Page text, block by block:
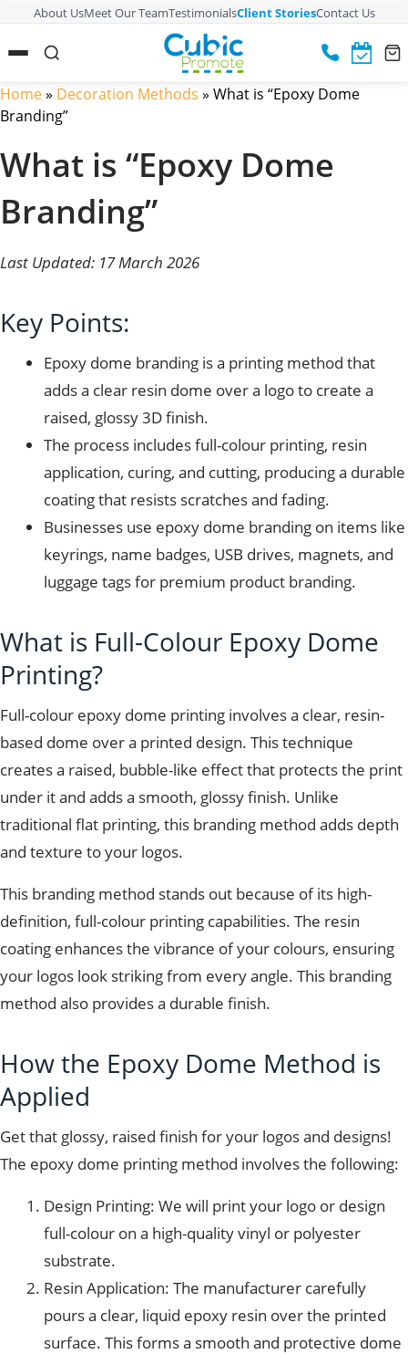
About UsMeet Our TeamTestimonialsClient StoriesContact Us
Home» Decoration Methods » What is “Epoxy Dome
Branding”
What is “Epoxy Dome
Branding”
Last Updated: 17 March 2026
Key Points:
Epoxy dome branding is a printing method that
adds a clear resin dome over a logo to create a
raised, glossy 3D finish.
The process includes full-colour printing, resin
application, curing, and cutting, producing a durable
coating that resists scratches and fading.
Businesses use epoxy dome branding on items like
keyrings, name badges, USB drives, magnets, and
luggage tags for premium product branding.
What is Full-Colour Epoxy Dome
Printing?
Full-colour epoxy dome printing involves a clear, resin-
based dome over a printed design. This technique
creates a raised, bubble-like effect that protects the print
under it and adds a smooth, glossy finish. Unlike
traditional flat printing, this branding method adds depth
and texture to your logos.
This branding method stands out because of its high-
definition, full-colour printing capabilities. The resin
coating enhances the vibrance of your colours, ensuring
your logos look striking from every angle. This branding
method also provides a durable finish.
How the Epoxy Dome Method is
Applied
Get that glossy, raised finish for your logos and designs!
The epoxy dome printing method involves the following:
Design Printing: We will print your logo or design
full-colour on a high-quality vinyl or polyester
substrate.
Resin Application: The manufacturer carefully
pours a clear, liquid epoxy resin over the printed
surface. This forms a smooth and protective dome